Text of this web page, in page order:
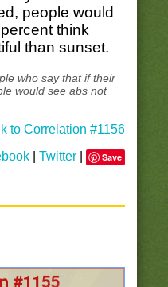
people would
think
than sunset.
who say that if their
would see abs not
to Correlation #1156
|Twitter Save